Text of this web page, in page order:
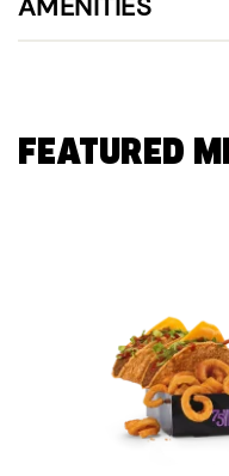
FEATURED